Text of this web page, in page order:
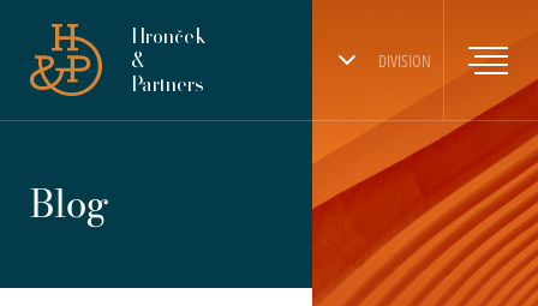
DIVISION
Hronček
&
Partners
Blog